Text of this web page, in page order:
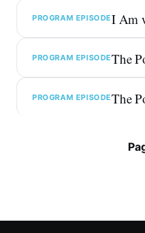
PROGRAM EPISODEI Am
PROGRAM EPISODEThe
PROGRAM EPISODEThe